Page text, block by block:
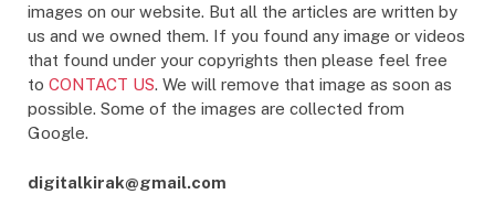
images on our website. But all the articles are written by
us and we owned them. If you found any image or videos
that found under your copyrights then please feel free
to CONTACT US. We will remove that image as soon as
possible. Some of the images are collected from
Google.
digitalkirak@gmail.com